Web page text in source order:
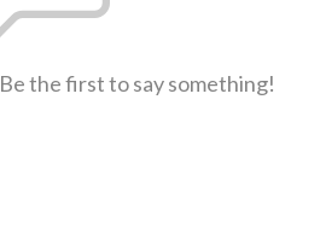
the first to say something!